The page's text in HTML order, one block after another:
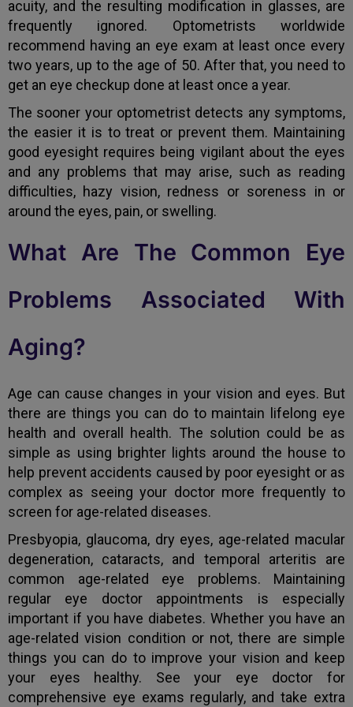
acuity, and the resulting modification in glasses, are
frequently ignored. Optometrists worldwide
recommend having an eye exam at least once every
two years, up to the age of 50. After that, you need to
get an eye checkup done at least once a year.
The sooner your optometrist detects any symptoms,
the easier it is to treat or prevent them. Maintaining
good eyesight requires being vigilant about the eyes
and any problems that may arise, such as reading
difficulties, hazy vision, redness or soreness in or
around the eyes, pain, or swelling.
What Are The Common Eye
Problems Associated With
Aging?
Age can cause changes in your vision and eyes. But
there are things you can do to maintain lifelong eye
health and overall health. The solution could be as
simple as using brighter lights around the house to
help prevent accidents caused by poor eyesight or as
complex as seeing your doctor more frequently to
screen for age-related diseases.
Presbyopia, glaucoma, dry eyes, age-related macular
degeneration, cataracts, and temporal arteritis are
common age-related eye problems. Maintaining
regular eye doctor appointments is especially
important if you have diabetes. Whether you have an
age-related vision condition or not, there are simple
things you can do to improve your vision and keep
your eyes healthy. See your eye doctor for
comprehensive eye exams regularly, and take extra